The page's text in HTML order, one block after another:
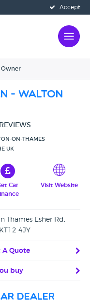
Accept
Owner
- Walton
ON-THAMES
UK
Car
Visit Website
Thames Esher Rd,
4JY
A Quote
buy
dealer